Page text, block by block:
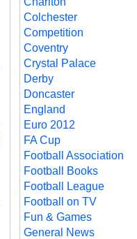
Colchester
Competition
Coventry
Crystal Palace
Derby
Doncaster
England
Euro 2012
FA Cup
Football Association
Football Books
Football League
Football on TV
Fun & Games
General News